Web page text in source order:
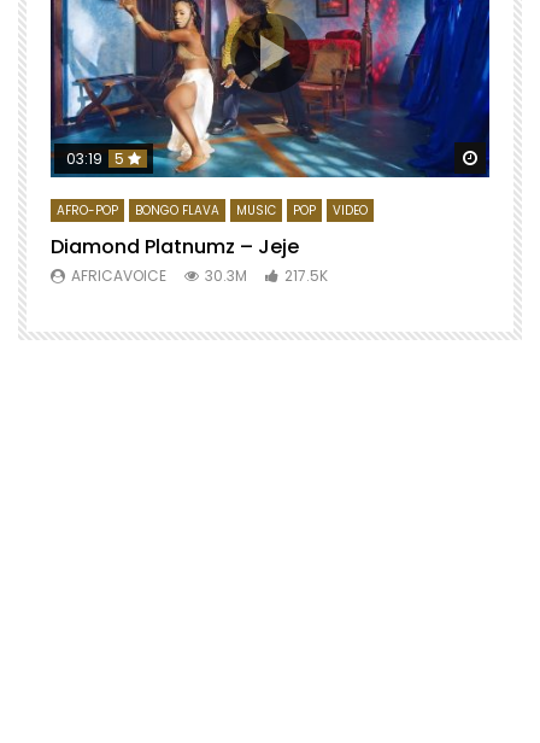
Watch
03:19 5
AFRO-POP BONGO FLAVA MUSIC POP VIDEO
Diamond Platnumz – Jeje
AFRICAVOICE 30.3M 217.5K